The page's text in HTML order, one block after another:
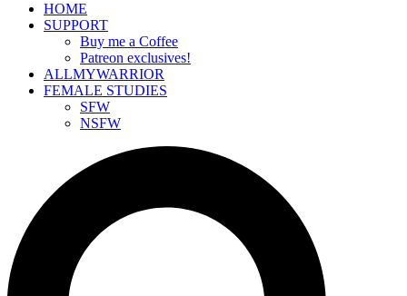
HOME
SUPPORT
Buy me a Coffee
Patreon exclusives!
ALLMYWARRIOR
FEMALE STUDIES
SFW
NSFW